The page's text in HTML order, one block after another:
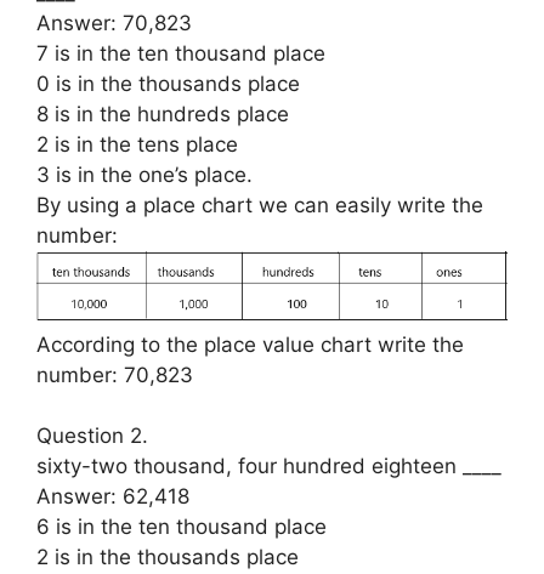
Answer: 70,823
7 is in the ten thousand place
0 is in the thousands place
8 is in the hundreds place
2 is in the tens place
3 is in the one’s place.
By using a place chart we can easily write the
number:
According to the place value chart write the
number: 70,823
Question 2.
sixty-two thousand, four hundred eighteen ____
Answer: 62,418
6 is in the ten thousand place
2 is in the thousands place